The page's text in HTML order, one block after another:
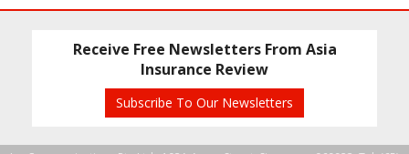
Receive Free Newsletters From Asia
Insurance Review
Subscribe To Our Newsletters